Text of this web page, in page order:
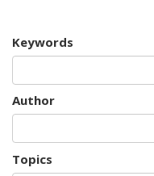
Keywords
Author
Topics